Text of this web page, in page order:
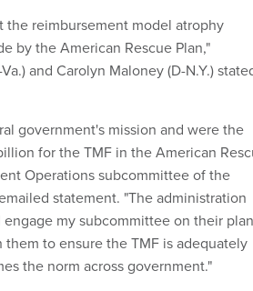
reimbursement model atrophy
by the American Rescue Plan,"
and Carolyn Maloney (D-N.Y.)
government's mission and were the
for the TMF in the American
Operations subcommittee of the
statement. "The administration
my subcommittee on their
to ensure the TMF is adequately
the norm across government."